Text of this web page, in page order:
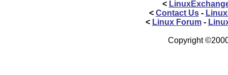
<
< Contact Us-
< Linux Forum-
Copyright